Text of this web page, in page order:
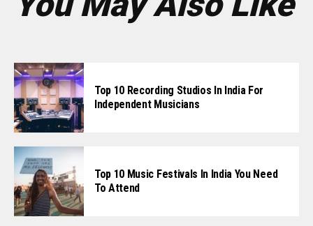
Top 10 Recording Studios In India For
Independent Musicians
Top 10 Music Festivals In India You Need
To Attend